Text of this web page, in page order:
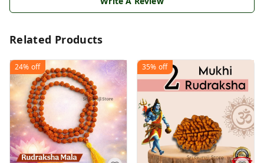
Related Products
24% off 35% off